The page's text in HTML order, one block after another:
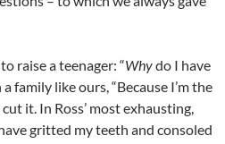
raise a teenager: “Whydo I have
family like ours, “Because I’m the
it. In Ross’ most exhausting,
gritted my teeth and consoled